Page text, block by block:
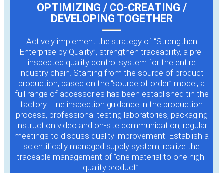
OPTIMIZING / CO-CREATING /
DEVELOPING TOGETHER
Actively implement the strategy of “Strengthen
Enterprise by Quality”, strengthen traceability, a pre-
inspected quality control system for the entire
industry chain. Starting from the source of product
production, based on the “source of order” model, a
full range of accessories has been established tin the
factory. Line inspection guidance in the production
process, professional testing laboratories, packaging
instruction video and on-site communication, regular
meetings to discuss quality improvement. Establish a
scientifically managed supply system, realize the
traceable management of “one material to one high-
quality product”.